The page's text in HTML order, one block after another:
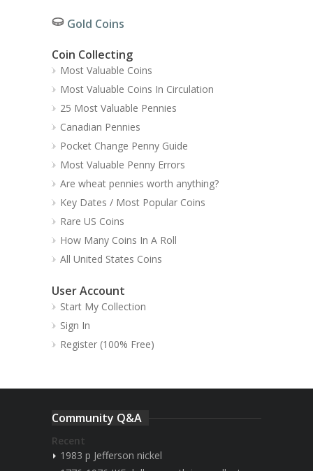
Gold Coins
Coin Collecting
Most Valuable Coins
Most Valuable Coins In Circulation
25 Most Valuable Pennies
Canadian Pennies
Pocket Change Penny Guide
Most Valuable Penny Errors
Are wheat pennies worth anything?
Key Dates / Most Popular Coins
Rare US Coins
How Many Coins In A Roll
All United States Coins
User Account
Start My Collection
Sign In
Register (100% Free)
Community Q&A
Recent
1983 p Jefferson nickel